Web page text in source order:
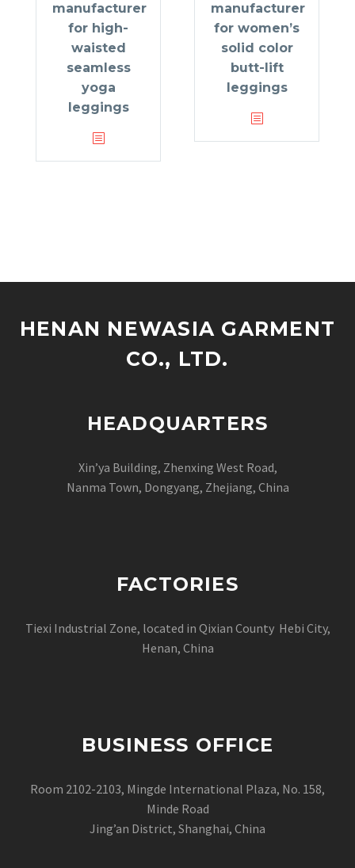
manufacturer
for high-
waisted
seamless
yoga
leggings
manufacturer
for women’s
solid color
butt-lift
leggings
HENAN NEWASIA GARMENT
CO., LTD.
HEADQUARTERS
Xin’ya Building, Zhenxing West Road,
Nanma Town, Dongyang, Zhejiang, China
FACTORIES
Tiexi Industrial Zone, located in Qixian County Hebi City,
Henan, China
BUSINESS OFFICE
Room 2102-2103, Mingde International Plaza, No. 158,
Minde Road
Jing’an District, Shanghai, China